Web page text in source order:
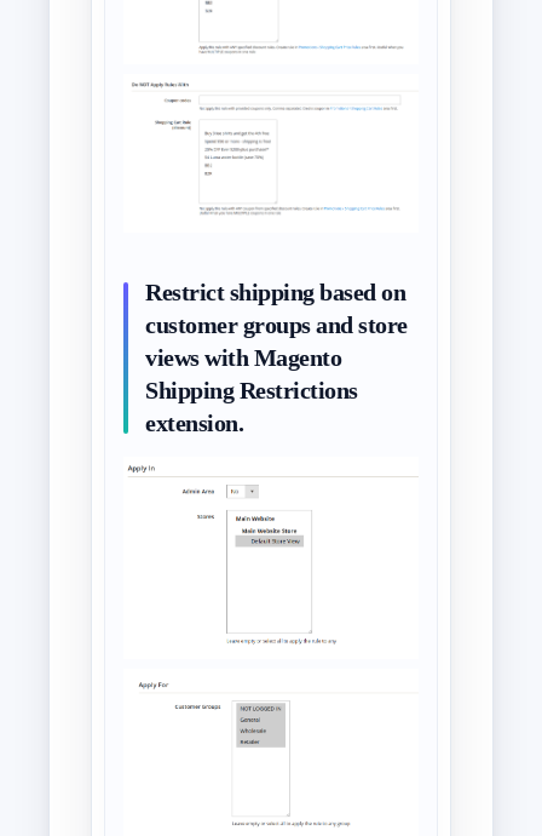
Restrict shipping based on
customer groups and store
views with Magento
Shipping Restrictions
extension.